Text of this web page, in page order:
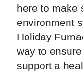
here to make
environment
Holiday
way to
support a